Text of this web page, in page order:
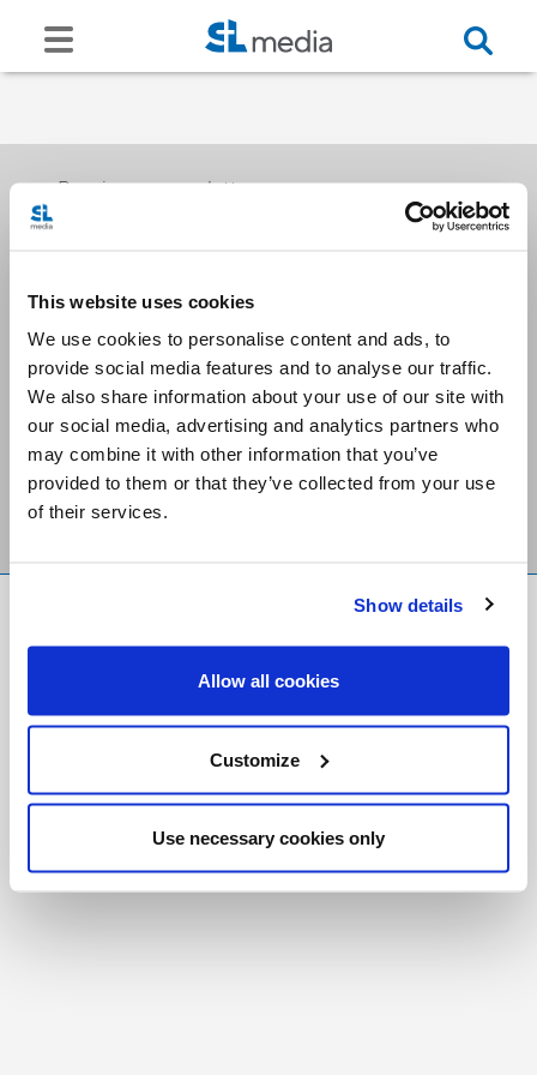
This website uses cookies
We use cookies to personalise content and ads, to
provide social media features and to analyse our traffic.
We also share information about your use of our site with
our social media, advertising and analytics partners who
may combine it with other information that you’ve
provided to them or that they’ve collected from your use
of their services.
Show details
Allow all cookies
Customize
Use necessary cookies only
Receive our newsletters
Email me
Stay Connected
Copyright © 2026 Salt and Light Catholic Media
Foundation
Registered Charity # 88523 6000 RR0001